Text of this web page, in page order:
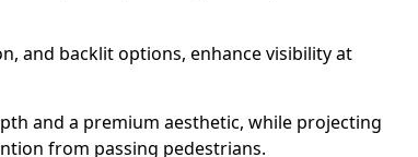
and backlit options, enhance visibility at
and a premium aesthetic, while projecting
from passing pedestrians.